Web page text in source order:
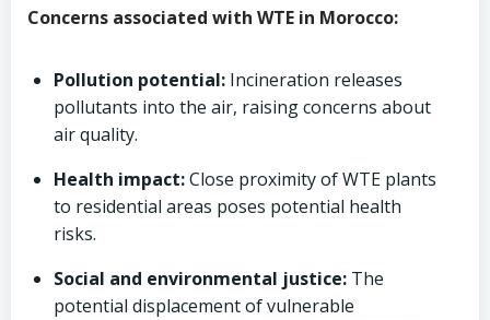
Concerns associated with WTE in Morocco:
Pollution potential: Incineration releases
pollutants into the air, raising concerns about
air quality.
Health impact:Close proximity of WTE plants
to residential areas poses potential health
risks.
Social and environmental justice: The
potential displacement of vulnerable